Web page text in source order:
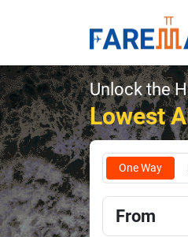
Unlock the
Lowest
One Way
From